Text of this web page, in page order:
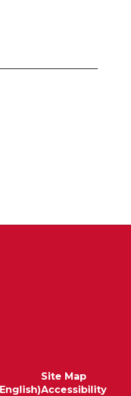
Site Map
Accessibility